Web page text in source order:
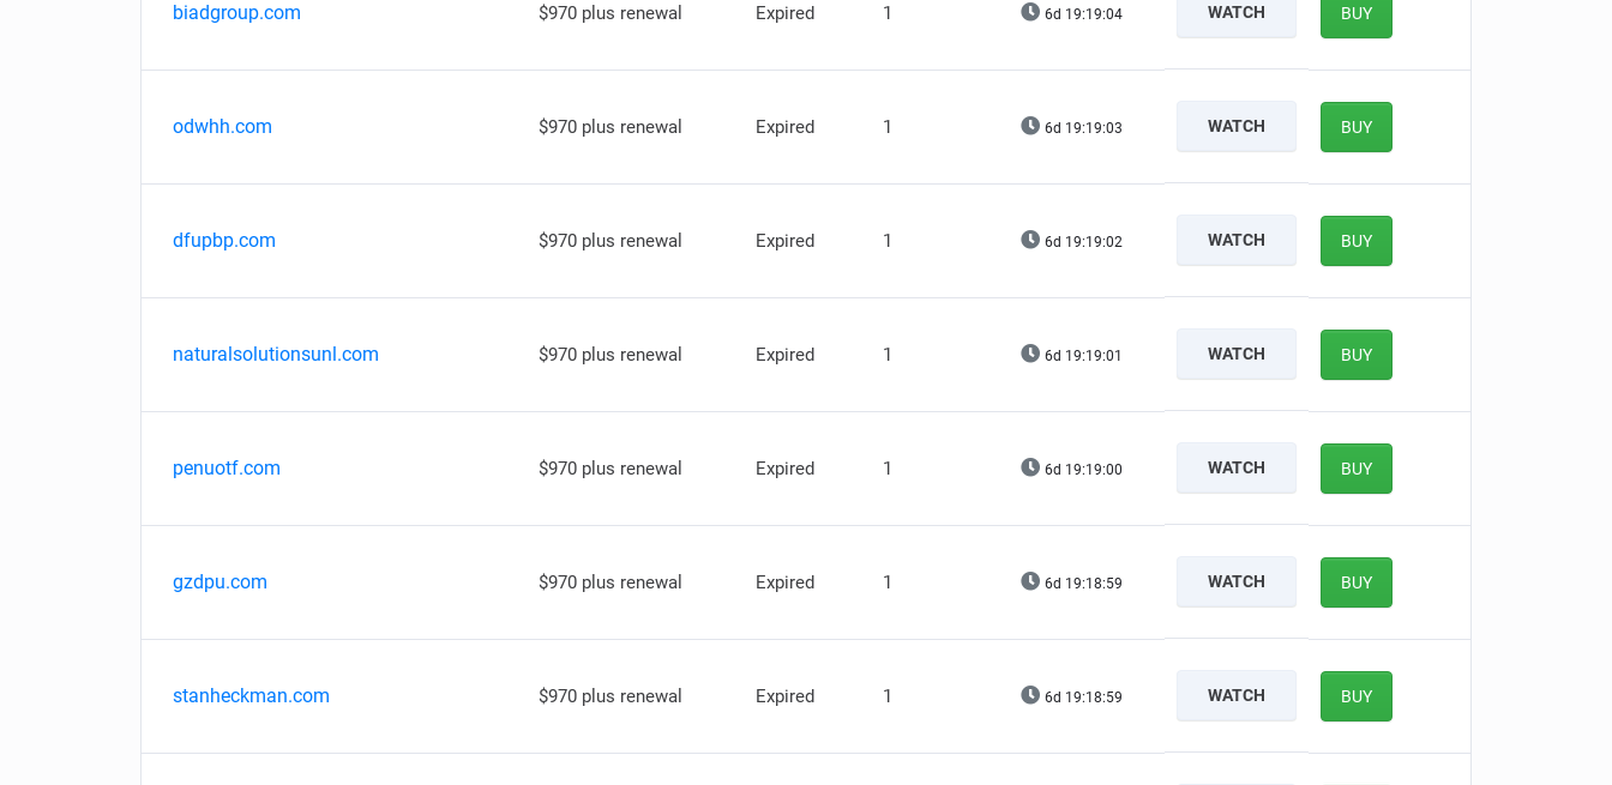
biadgroup.com $970 plus renewal Expired 1 6d 19:19:03 WATCH BUY
odwhh.com $970 plus renewal Expired 1 6d 19:19:02 WATCH BUY
dfupbp.com $970 plus renewal Expired 1 6d 19:19:01 WATCH BUY
naturalsolutionsunl.com $970 plus renewal Expired 1 6d 19:19:00 WATCH BUY
penuotf.com $970 plus renewal Expired 1 6d 19:18:59 WATCH BUY
gzdpu.com $970 plus renewal Expired 1 6d 19:18:58 WATCH BUY
stanheckman.com $970 plus renewal Expired 1 6d 19:18:58 WATCH BUY